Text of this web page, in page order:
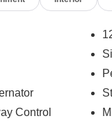
must for buyers
Keep Assist. This
system will keep
vehicle features a
start feature
in this vehicle is
Control